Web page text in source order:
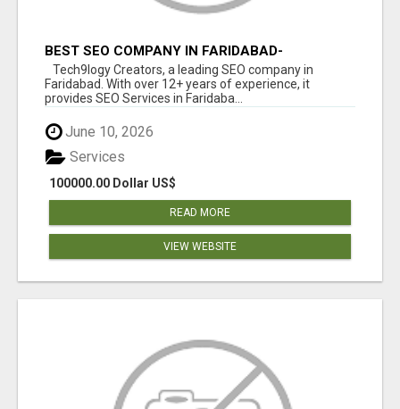
BEST SEO COMPANY IN FARIDABAD-
TECH9LOGY CREATORS
Tech9logy Creators, a leading SEO company in
Faridabad. With over 12+ years of experience, it
provides SEO Services in Faridaba...
June 10, 2026
100000.00 Dollar US$
Services
READ MORE
VIEW WEBSITE